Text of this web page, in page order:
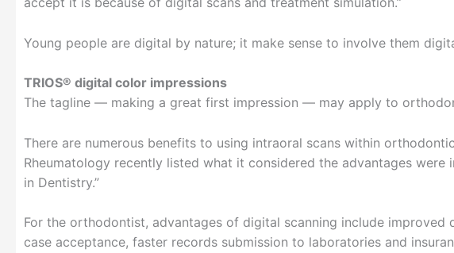
Young people are digital by nature; it make sense to involve them
TRIOS® digital color impressions
The tagline — making a great first impression — may apply to
There are numerous benefits to using intraoral scans within
Rheumatology recently listed what it considered the advantages were
in Dentistry.”
For the orthodontist, advantages of digital scanning include improved
case acceptance, faster records submission to laboratories and